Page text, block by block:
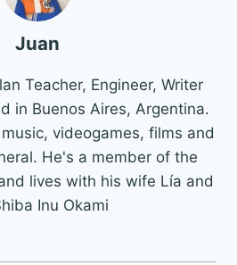
Juan
Teacher, Engineer, Writer
in Buenos Aires, Argentina.
videogames, films and
He's a member of the
lives with his wife Lía and
Inu Okami